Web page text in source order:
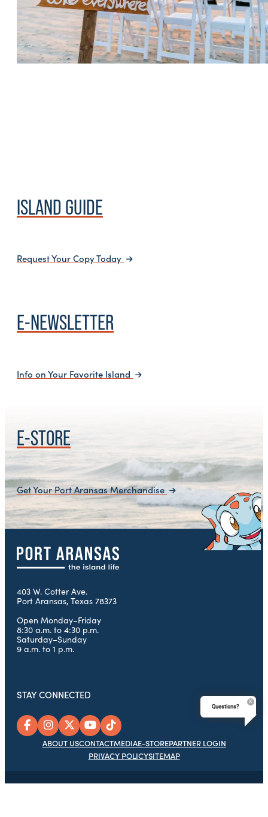
ISLAND GUIDE
Request Your Copy Today
E-NEWSLETTER
Info on Your Favorite Island
E-STORE
Get Your Port Aransas Merchandise
403 W. Cotter Ave.
Port Aransas, Texas 78373
Open Monday–Friday
8:30 a.m. to 4:30 p.m.
Saturday–Sunday
9 a.m. to 1 p.m.
STAY CONNECTED
ABOUT USCONTACTMEDIAE-STOREPARTNER LOGIN
PRIVACY POLICYSITEMAP
Questions?